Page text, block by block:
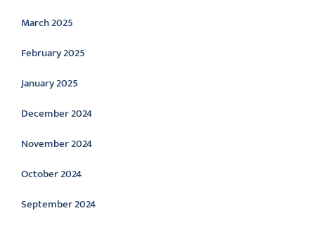
March 2025
February 2025
January 2025
December 2024
November 2024
October 2024
September 2024